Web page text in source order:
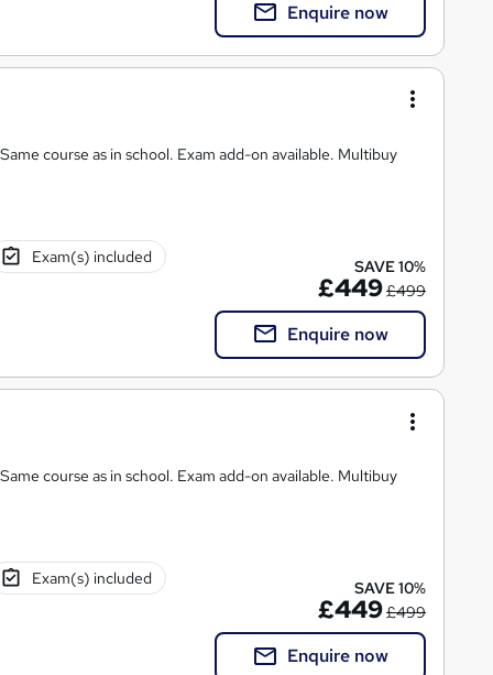
Enquire now
course as in school. Exam add-on available. Multibuy
Exam(s) included
SAVE 10%
£449£499
Enquire now
course as in school. Exam add-on available. Multibuy
Exam(s) included
SAVE 10%
£449£499
Enquire now